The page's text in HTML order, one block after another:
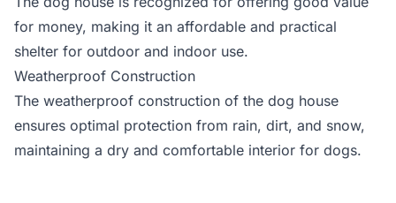
for money, making it an affordable and practical
shelter for outdoor and indoor use.
Weatherproof Construction
The weatherproof construction of the dog house
ensures optimal protection from rain, dirt, and snow,
maintaining a dry and comfortable interior for dogs.